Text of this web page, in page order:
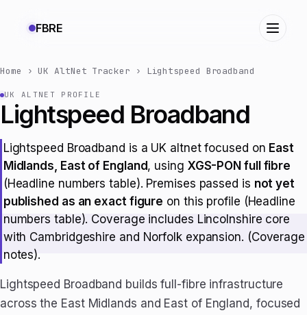
FBRE
Home ›UK AltNet Tracker › Lightspeed Broadband
UK ALTNET PROFILE
Lightspeed Broadband
Lightspeed Broadband is a UK altnet focused on East
Midlands, East of England, using XGS-PON full fibre
(Headline numbers table). Premises passed is not yet
published as an exact figure on this profile (Headline
numbers table). Coverage includes Lincolnshire core
with Cambridgeshire and Norfolk expansion. (Coverage
notes).
Lightspeed Broadband builds full-fibre infrastructure
across the East Midlands and East of England, focused